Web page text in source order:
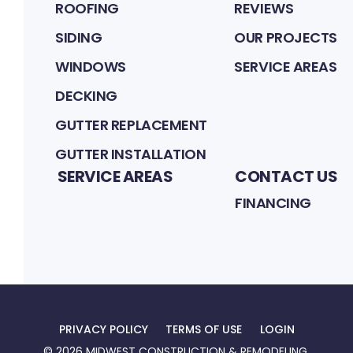
ROOFING
SIDING
WINDOWS
DECKING
GUTTER REPLACEMENT
GUTTER INSTALLATION
REVIEWS
OUR PROJECTS
SERVICE AREAS
SERVICE AREAS CONTACT US
FINANCING
PRIVACY POLICY TERMS OF USE
LOGIN